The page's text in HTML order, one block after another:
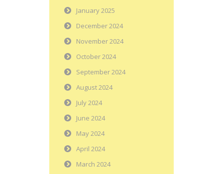
January 2025
December 2024
November 2024
October 2024
September 2024
August 2024
July 2024
June 2024
May 2024
April 2024
March 2024